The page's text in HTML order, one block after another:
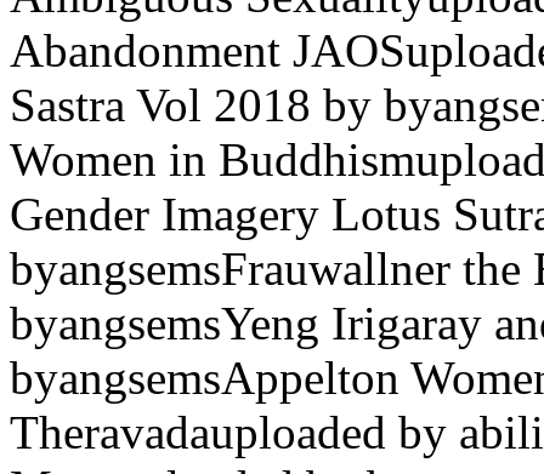
Abandonment
Sastra Vol 2018 by
Women in
Gender Imagery Lotus
byangsemsFrauwallner
byangsemsYeng Irigaray
byangsemsAppelton
Theravadauploaded by